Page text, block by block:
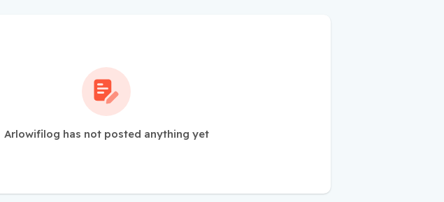
Arlowifilog has not posted anything yet